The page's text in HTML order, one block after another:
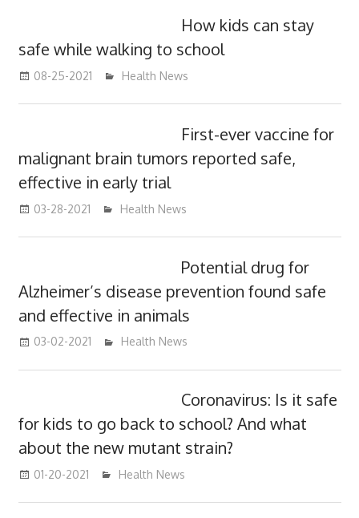
How kids can stay
safe while walking to school
08-25-2021 mediabest
Health News
First-ever vaccine for
malignant brain tumors reported safe,
effective in early trial
03-28-2021 mediabest
Health News
Potential drug for
Alzheimer’s disease prevention found safe
and effective in animals
03-02-2021 mediabest
Health News
Coronavirus: Is it safe
for kids to go back to school? And what
about the new mutant strain?
01-20-2021 mediabest
Health News